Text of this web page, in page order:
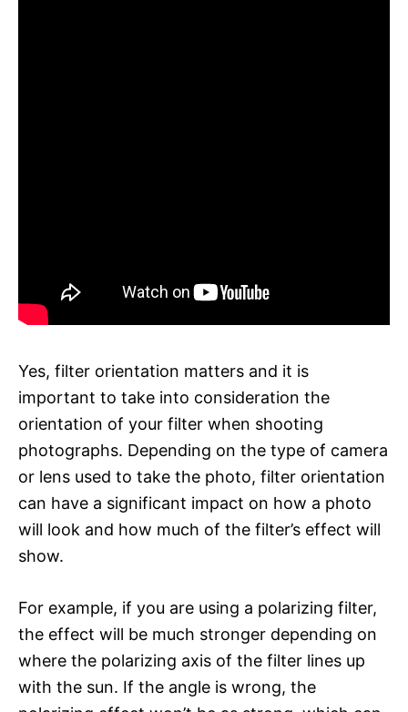
Yes, filter orientation matters and it is
important to take into consideration the
orientation of your filter when shooting
photographs. Depending on the type of camera
or lens used to take the photo, filter orientation
can have a significant impact on how a photo
will look and how much of the filter’s effect will
show.
For example, if you are using a polarizing filter,
the effect will be much stronger depending on
where the polarizing axis of the filter lines up
with the sun. If the angle is wrong, the